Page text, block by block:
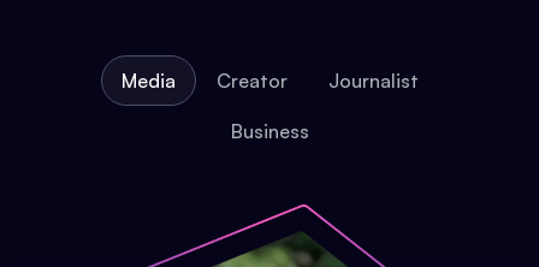
Media Creator Journalist
Business